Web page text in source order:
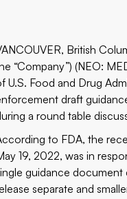
British
“Company”) (NEO:
U.S. Food and Drug
draft
a round table
to FDA, the
19, 2022, was in
guidance document
separate and